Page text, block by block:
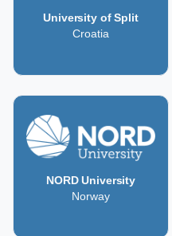
University of Split
Croatia
NORD University
Norway